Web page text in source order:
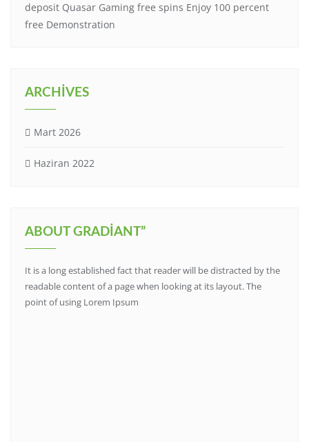
deposit Quasar Gaming free spins Enjoy 100 percent
free Demonstration
ARCHIVES
Mart 2026
Haziran 2022
ABOUT GRADIANT”
It is a long established fact that reader will be distracted by the
readable content of a page when looking at its layout. The
point of using Lorem Ipsum